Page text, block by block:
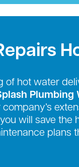
of hot water
Plumbing
will save
plans